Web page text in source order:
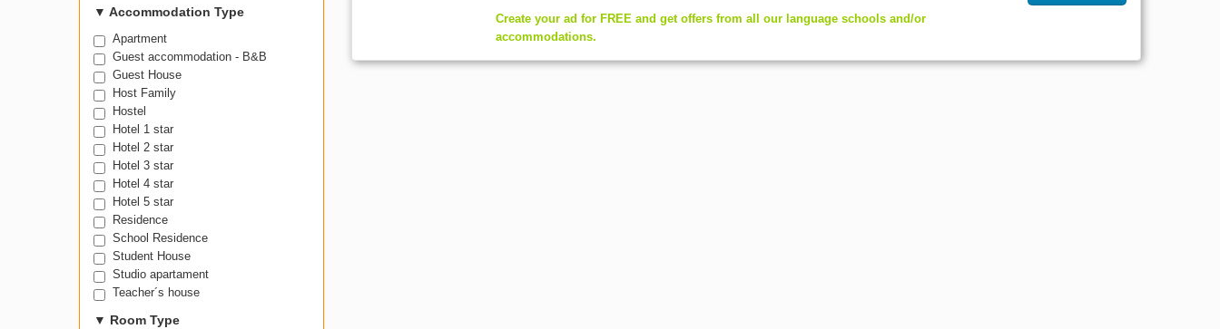
▼ Accommodation Type
Apartment
Guest accommodation - B&B
Guest House
Host Family
Hostel
Hotel 1 star
Hotel 2 star
Hotel 3 star
Hotel 4 star
Hotel 5 star
Residence
School Residence
Student House
Studio apartament
Teacher´s house
▼ Room Type
Create your ad for FREE and get offers from all our language schools and/or
accommodations.